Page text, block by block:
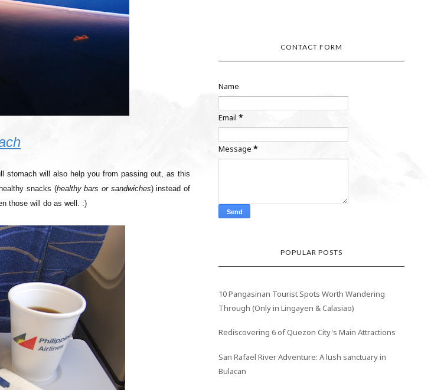
stomach will also help you from passing out, as this
snacks (healthy bars or sandwiches) instead of
those will do as well. :)
CONTACT FORM
Name
Email*
Message*
POPULAR POSTS
10 Pangasinan Tourist Spots Worth Wandering
Through (Only in Lingayen & Calasiao)
Rediscovering 6 of Quezon City's Main Attractions
San Rafael River Adventure: A lush sanctuary in
Bulacan